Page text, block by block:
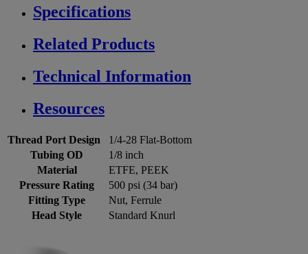
Specifications
Related Products
Technical Information
Resources
Thread Port Design
1/4-28 Flat-Bottom
Tubing OD
1/8 inch
Material
ETFE, PEEK
Pressure Rating
500 psi (34 bar)
Fitting Type
Nut, Ferrule
Head Style
Standard Knurl